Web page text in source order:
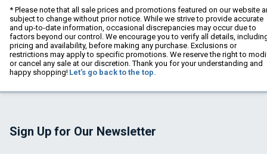
* Please note that all sale prices and promotions featured on our website
subject to change without prior notice. While we strive to provide accurate
and up-to-date information, occasional discrepancies may occur due to
factors beyond our control. We encourage you to verify all details,
pricing and availability, before making any purchase. Exclusions or
restrictions may apply to specific promotions. We reserve the right to
or cancel any sale at our discretion. Thank you for your understanding and
happy shopping! Let's go back to the top.
Sign Up for Our Newsletter